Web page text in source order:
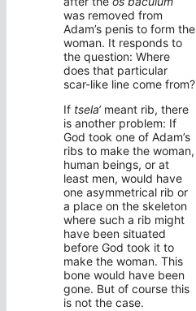
was removed from
Adam’s penis to form the
woman. It responds to
the question: Where
does that particular
scar-like line come from?
If tsela‘meant rib, there
is another problem: If
God took one of Adam’s
ribs to make the woman,
human beings, or at
least men, would have
one asymmetrical rib or
a place on the skeleton
where such a rib might
have been situated
before God took it to
make the woman. This
bone would have been
gone. But of course this
is not the case.